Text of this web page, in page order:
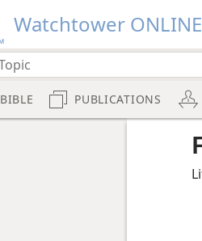
Watchtower
BIBLE PUBLICATIONS